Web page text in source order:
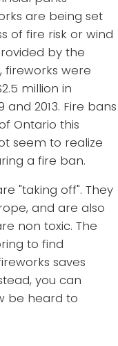
are being set
of fire risk or wind
by the
fireworks were
million in
2013. Fire bans
Ontario this
seem to realize
a fire ban.
"taking off". They
and are also
non toxic. The
to find
saves
you can
be heard to